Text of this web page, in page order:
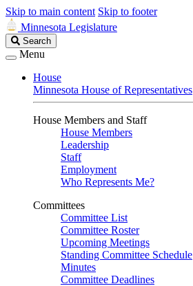
Skip to main content Skip to footer
Minnesota Legislature
Search
Legislature
Search
Menu
House
Minnesota House of Representatives
House Members and Staff
House Members
Leadership
Staff
Employment
Who Represents Me?
Committees
Committee List
Committee Roster
Upcoming Meetings
Standing Committee Schedule
Minutes
Committee Deadlines